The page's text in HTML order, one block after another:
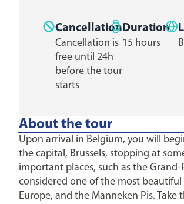
Cancellation
Cancellation is
free until 24h
before the tour
starts
Duration
15 hours
About the tour
Upon arrival in Belgium, you will
the capital, Brussels, stopping at
important places, such as the Grand-
considered one of the most beautiful
Europe, and the Manneken Pis. Take